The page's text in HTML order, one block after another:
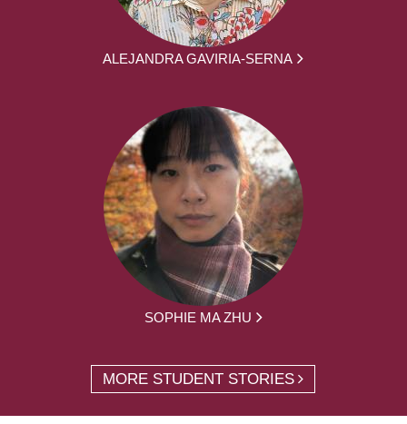
ALEJANDRA GAVIRIA-SERNA
SOPHIE MA ZHU
MORE STUDENT STORIES